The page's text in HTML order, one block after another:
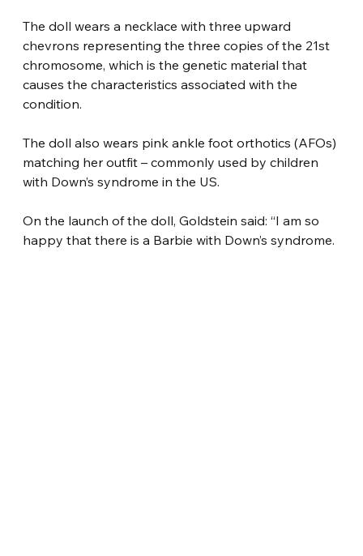
The doll wears a necklace with three upward
chevrons representing the three copies of the 21st
chromosome, which is the genetic material that
causes the characteristics associated with the
condition.
The doll also wears pink ankle foot orthotics (AFOs)
matching her outfit – commonly used by children
with Down’s syndrome in the US.
On the launch of the doll, Goldstein said: “I am so
happy that there is a Barbie with Down’s syndrome.